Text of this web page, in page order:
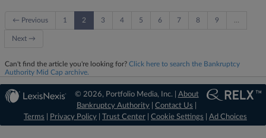
← Previous 1 2 3 4 5 6 7 8 9
Next →
Can't find the article you're looking for? Click here to search the Bankruptcy
Authority Mid Cap archive.
© 2026, Portfolio Media, Inc. | About
Bankruptcy Authority |Contact Us
Terms
Privacy Policy Trust Center Cookie Settings Ad Choices